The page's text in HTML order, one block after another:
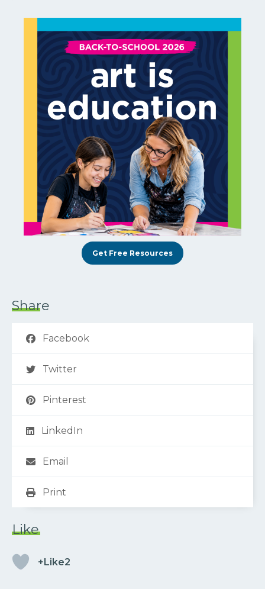
Get Free Resources
Share
Facebook
Twitter
Pinterest
LinkedIn
Email
Print
Like
+Like2